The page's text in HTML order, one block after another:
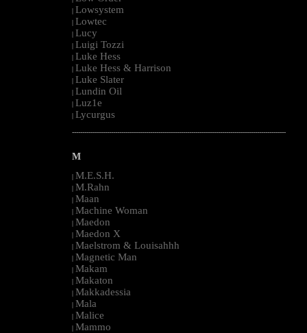
| Lowsystem
| Lowtec
| Lucy
| Luigi Tozzi
| Luke Hess
| Luke Hess & Harrison
| Luke Slater
| Lundin Oil
| Luz1e
| Lycurgus
--------------------------------------------------------------------------------------------------------
M
| M.E.S.H.
| M.Rahn
| Maan
| Machine Woman
| Maedon
| Maedon X
| Maelstrom & Louisahhh
| Magnetic Man
| Makam
| Makaton
| Makkadessia
| Mala
| Malice
| Mammo